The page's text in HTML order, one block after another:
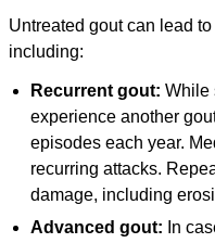
Untreated gout can lead
including:
Recurrent gout: While
experience another
episodes each year.
recurring attacks.
damage, including
Advanced gout: In